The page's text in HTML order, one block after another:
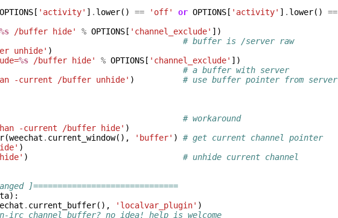
OPTIONS [ 'activity' ] . lower() == 'off' or OPTIONS [ 'activity' ] . lower() ==
%s /buffer hide' % OPTIONS [ 'channel_exclude' ])
# buffer is /server raw
unhide' )
%s /buffer hide' % OPTIONS [ 'channel_exclude' ])
# a buffer with server
-current /buffer unhide' )
# use buffer pointer from server
# workaround
-current /buffer hide' )
(weechat . current_window(), 'buffer' )
# get current channel pointer
)
)
# unhide current channel
]==============================
):
. current_buffer(), 'localvar_plugin' )
irc channel buffer? no idea! help is welcome